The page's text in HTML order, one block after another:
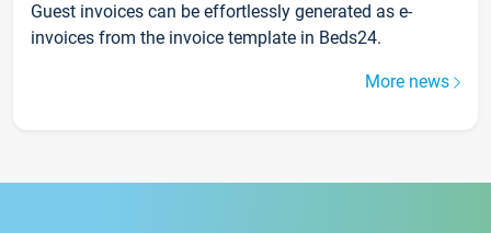
Guest invoices can be effortlessly generated as e-
invoices from the invoice template in Beds24.
More news